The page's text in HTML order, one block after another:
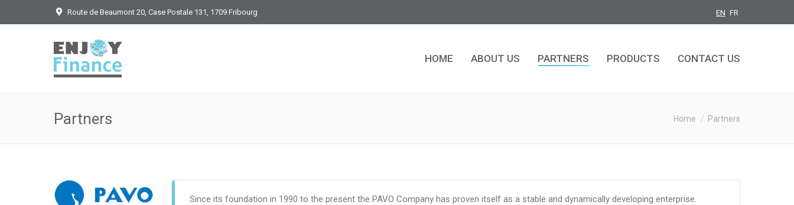
Route de Beaumont 20, Case Postale 131, 1709 Fribourg EN FR
HOME ABOUT US PARTNERS PRODUCTS CONTACT US
Partners You are here:
Home Partners
Since its foundation in 1990 to the present the PAVO Company has proven itself as a stable and dynamically developing enterprise.
HOME ABOUT US PARTNERS PRODUCTS CONTACT US